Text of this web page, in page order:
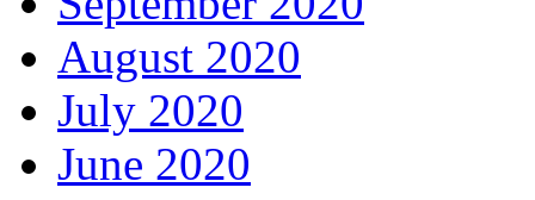
August 2020
July 2020
June 2020